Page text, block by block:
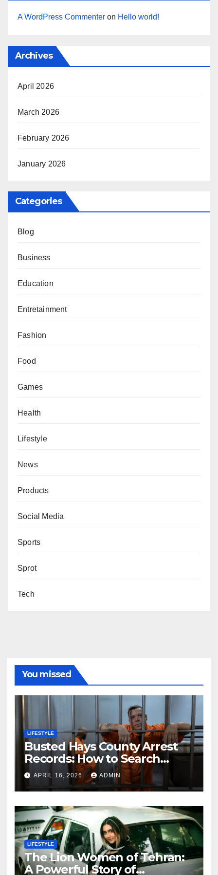
A WordPress Commenter on Hello world!
Archives
April 2026
March 2026
February 2026
January 2026
Categories
Blog
Business
Education
Entretainment
Fashion
Food
Games
Health
Lifestyle
News
Products
Social Media
Sports
Sprot
Tech
You missed
LIFESTYLE
Busted Hays County Arrest
Records: How to Search
Mugshots and Jail
Information
APRIL 16, 2026 ADMIN
LIFESTYLE
The Lion Women of Tehran:
A Powerful Story of